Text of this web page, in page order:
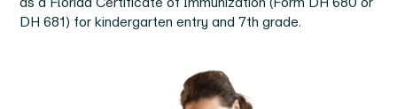
DH 681) for kindergarten entry and 7th grade.